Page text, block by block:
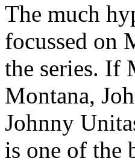
The much
focussed on
the series. If
Montana,
Johnny
is one of the